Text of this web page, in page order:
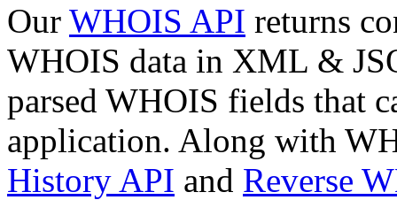
Our WHOIS API returns
WHOIS data in XML &
parsed WHOIS fields that
application. Along with
History API and Reverse